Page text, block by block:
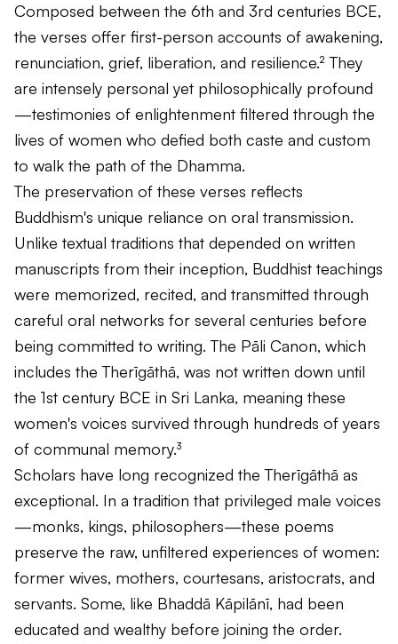
Composed between the 6th and 3rd centuries BCE,
the verses offer first-person accounts of awakening,
renunciation, grief, liberation, and resilience.² They
are intensely personal yet philosophically profound
—testimonies of enlightenment filtered through the
lives of women who defied both caste and custom
to walk the path of the Dhamma.
The preservation of these verses reflects
Buddhism's unique reliance on oral transmission.
Unlike textual traditions that depended on written
manuscripts from their inception, Buddhist teachings
were memorized, recited, and transmitted through
careful oral networks for several centuries before
being committed to writing. The Pāli Canon, which
includes theTherīgāthā, was not written down until
the 1st century BCE in Sri Lanka, meaning these
women's voices survived through hundreds of years
of communal memory.³
Scholars have long recognized theTherīgāthā as
exceptional. In a tradition that privileged male voices
—monks, kings, philosophers—these poems
preserve the raw, unfiltered experiences of women:
former wives, mothers, courtesans, aristocrats, and
servants. Some, like Bhaddā Kāpilānī, had been
educated and wealthy before joining the order.